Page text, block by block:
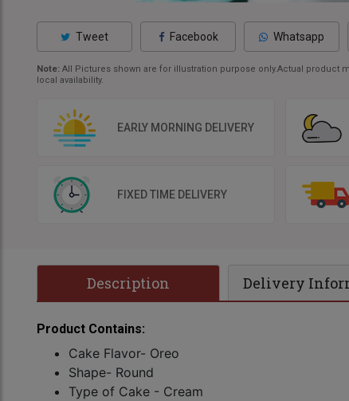
Tweet Facebook Whatsapp
Note: All Pictures shown are for illustration purpose only.Actual product
local availability.
EARLY MORNING DELIVERY
FIXED TIME DELIVERY
Description Delivery
Product Contains:
Cake Flavor- Oreo
Shape- Round
Type of Cake - Cream